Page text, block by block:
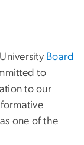
Board
to
to our
one of the